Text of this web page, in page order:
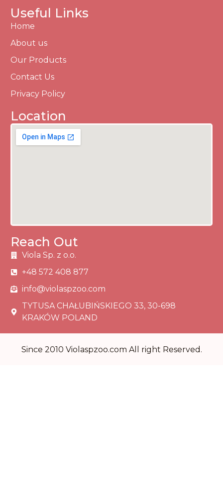
Useful Links
Home
About us
Our Products
Contact Us
Privacy Policy
Location
Reach Out
Viola Sp. z o.o.
+48 572 408 877
info@violaspzoo.com
TYTUSA CHAŁUBIŃSKIEGO 33, 30-698
KRAKÓW POLAND
Since 2010 Violaspzoo.com All right Reserved.